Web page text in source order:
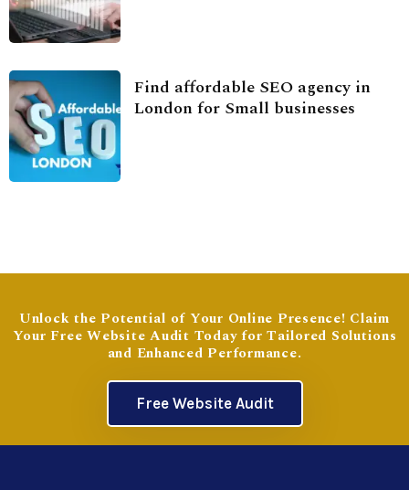
Find affordable SEO agency in
London for Small businesses
Unlock the Potential of Your Online Presence! Claim
Your Free Website Audit Today for Tailored Solutions
and Enhanced Performance.
Free Website Audit